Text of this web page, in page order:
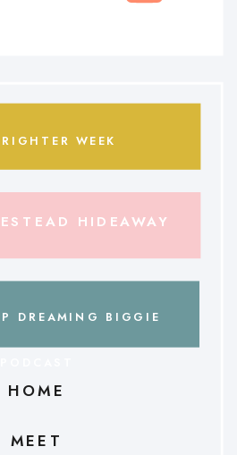
DREAMING BIGGIE
HIDEAWAY
WEEK
MEET
HOME